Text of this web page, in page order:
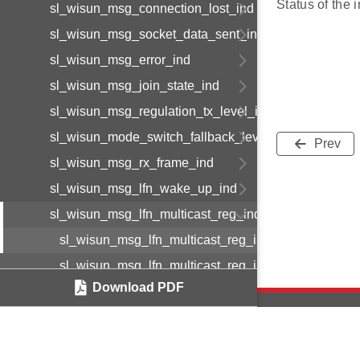
sl_wisun_msg_connection_lost_ind
sl_wisun_msg_socket_data_sent_ind
sl_wisun_msg_error_ind
sl_wisun_msg_join_state_ind
sl_wisun_msg_regulation_tx_level_ind
sl_wisun_mode_switch_fallback_level_ind
sl_wisun_msg_rx_frame_ind
sl_wisun_msg_lfn_wake_up_ind
sl_wisun_msg_lfn_multicast_reg_ind
sl_wisun_msg_lfn_multicast_reg_ind_body_t
sl_wisun_msg_lfn_multicast_reg_ind_t
sl_wisun_msg_dhcp_vendor_data_ind
Download PDF
Status of the
Prev